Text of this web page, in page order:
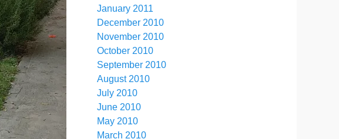
January 2011
December 2010
November 2010
October 2010
September 2010
August 2010
July 2010
June 2010
May 2010
March 2010